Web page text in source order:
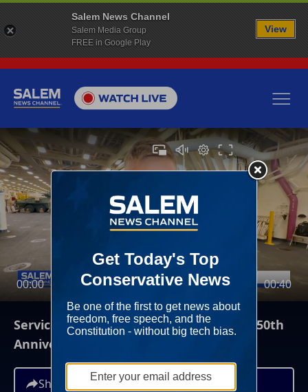
00:00 00:40
Service Members Celebrate America's 250th
Anniversary Of Independence
Share
Salem News Channel
Salem Media Group
FREE in Google Play
View